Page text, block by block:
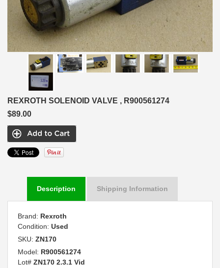
REXROTH SOLENOID VALVE , R900561274
$89.00
Description Shipping Information
Brand: Rexroth
Condition: Used
SKU: ZN170
Model: R900561274
Lot# ZN170 2.3.1 Vid